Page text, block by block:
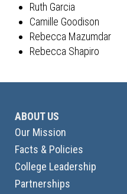
Ruth Garcia
Camille Goodison
Rebecca Mazumdar
Rebecca Shapiro
ABOUT US
Our Mission
Facts & Policies
College Leadership
Partnerships